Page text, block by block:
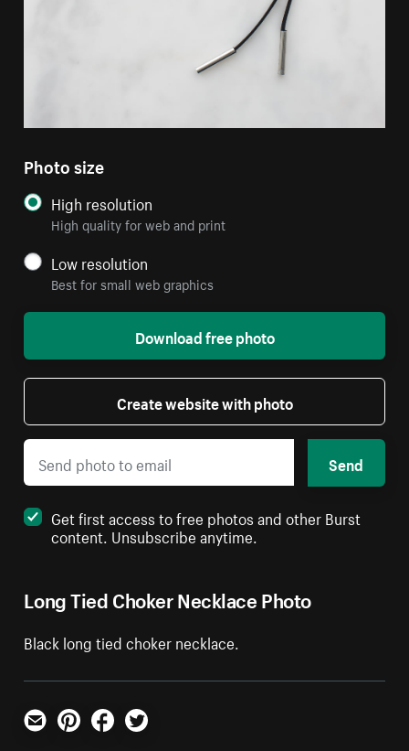
Long Tied Choker Necklace Photo
Black long tied choker necklace.
Photo size
High resolution
High quality for web and print
Low resolution
Best for small web graphics
Download free photo
Create website with photo
Send
Get first access to free photos and other Burst
content. Unsubscribe anytime.
Email PinterestFacebookTwitter